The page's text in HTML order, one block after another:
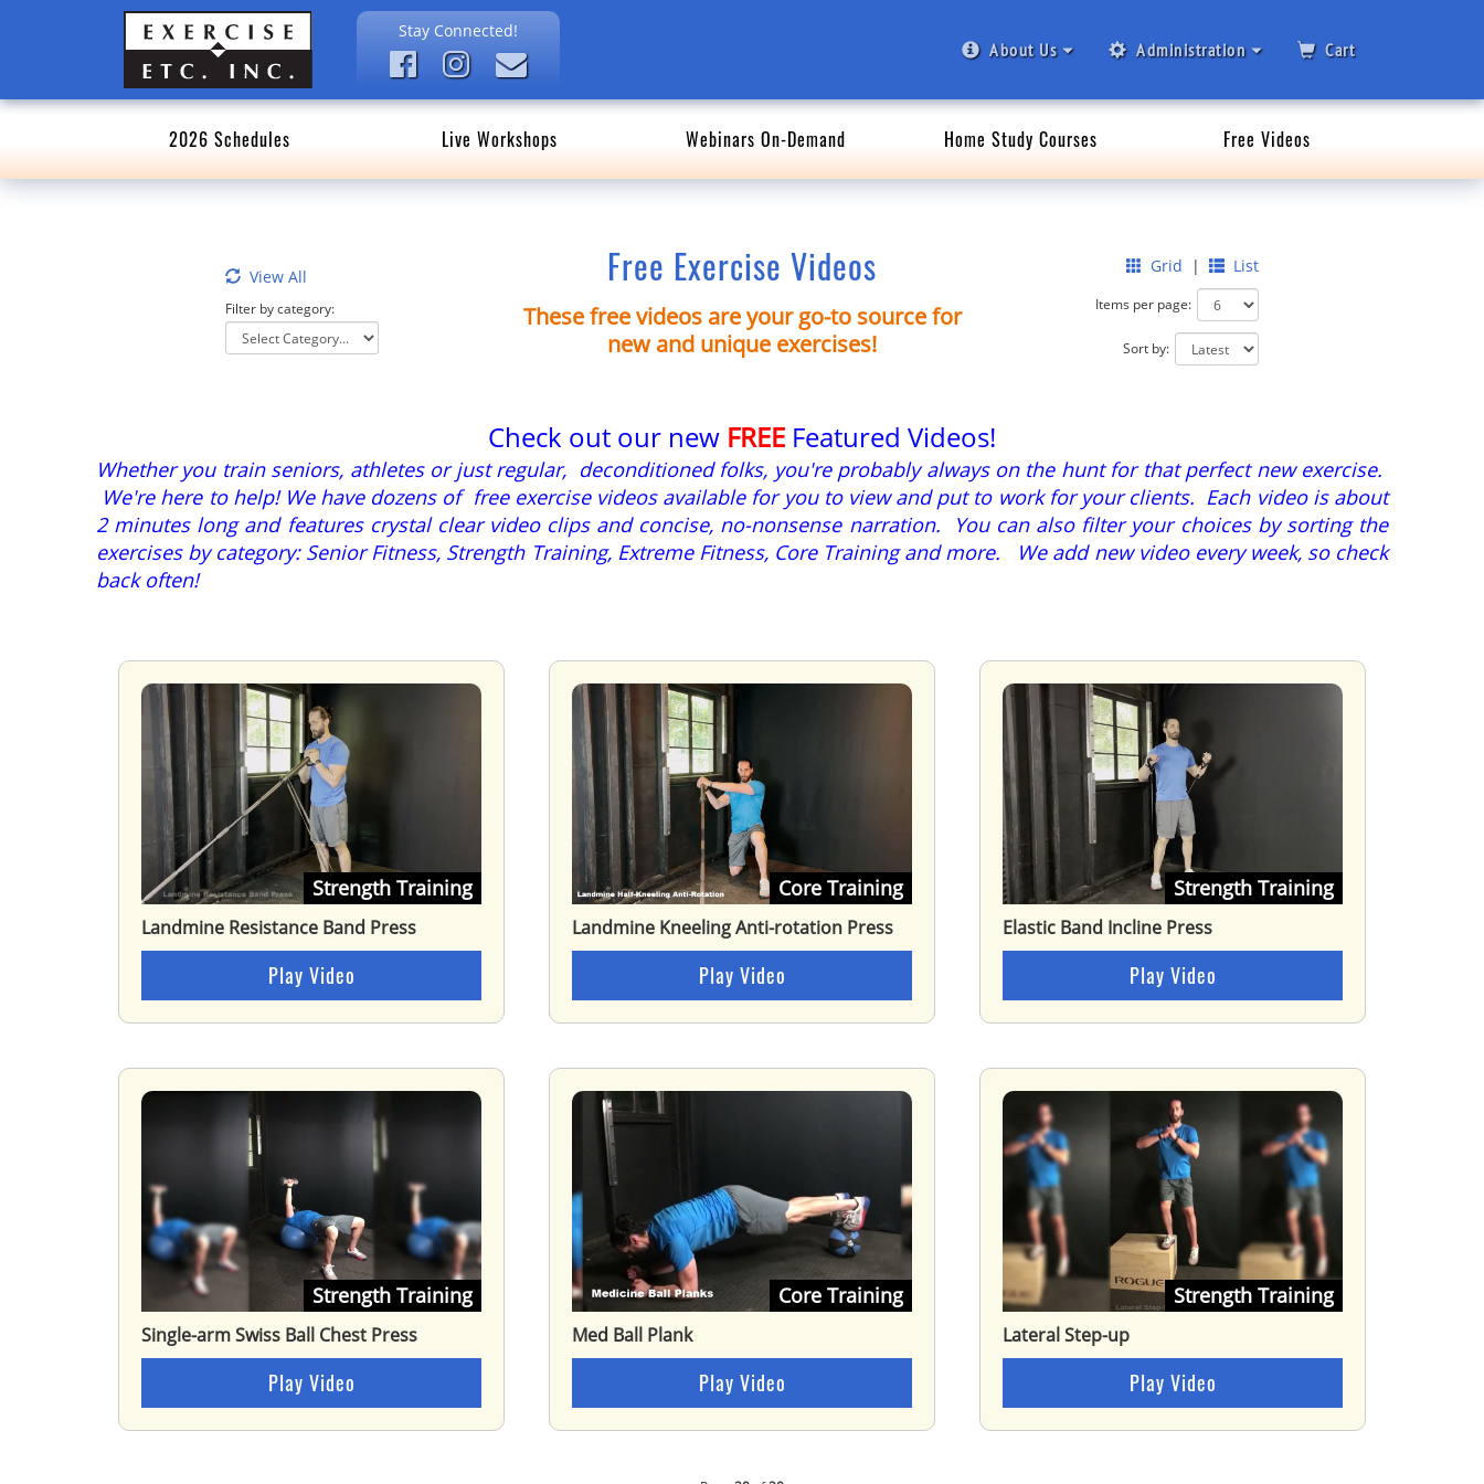
Stay Connected!
About Us Administration Cart
2026 Schedules Live Workshops Webinars On-Demand Home Study Courses Free Videos
View All
Filter by category:
Free Exercise Videos
These free videos are your go-to source for
new and unique exercises!
Grid | List
Items per page:
Sort by:
Check out our new FREE Featured Videos!
Whether you train seniors, athletes or just regular, deconditioned folks, you're probably always on the hunt for that perfect new exercise.
We're here to help! We have dozens of free exercise videos available for you to view and put to work for your clients. Each video is about
2 minutes long and features crystal clear video clips and concise, no-nonsense narration. You can also filter your choices by sorting the
exercises by category: Senior Fitness, Strength Training, Extreme Fitness, Core Training and more. We add new video every week, so check
back often!
Strength Training
Landmine Resistance Band Press
Play Video
Core Training
Landmine Kneeling Anti-rotation Press
Play Video
Strength Training
Elastic Band Incline Press
Play Video
Strength Training
Single-arm Swiss Ball Chest Press
Play Video
Core Training
Med Ball Plank
Play Video
Strength Training
Lateral Step-up
Play Video